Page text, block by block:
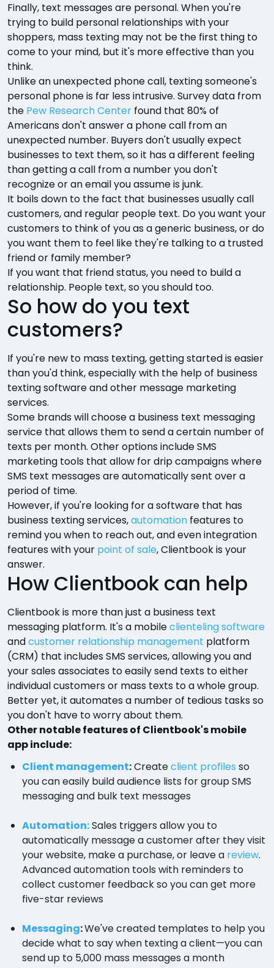
Finally, text messages are personal. When you're
trying to build personal relationships with your
shoppers, mass texting may not be the first thing to
come to your mind, but it's more effective than you
think.
Unlike an unexpected phone call, texting someone's
personal phone is far less intrusive. Survey data from
the Pew Research Center found that 80% of
Americans don't answer a phone call from an
unexpected number. Buyers don't usually expect
businesses to text them, so it has a different feeling
than getting a call from a number you don't
recognize or an email you assume is junk.
It boils down to the fact that businesses usually call
customers, and regular people text. Do you want your
customers to think of you as a generic business, or do
you want them to feel like they're talking to a trusted
friend or family member?
If you want that friend status, you need to build a
relationship. People text, so you should too.
So how do you text
customers?
If you're new to mass texting, getting started is easier
than you'd think, especially with the help of business
texting software and other message marketing
services.
Some brands will choose a business text messaging
service that allows them to send a certain number of
texts per month. Other options include SMS
marketing tools that allow for drip campaigns where
SMS text messages are automatically sent over a
period of time.
However, if you're looking for a software that has
business texting services,automation features to
remind you when to reach out, and even integration
features with your point of sale, Clientbook is your
answer.
How Clientbook can help
Clientbook is more than just a business text
messaging platform. It's a mobileclienteling software
andcustomer relationship management platform
(CRM) that includes SMS services, allowing you and
your sales associates to easily send texts to either
individual customers or mass texts to a whole group.
Better yet, it automates a number of tedious tasks so
you don't have to worry about them.
Other notable features of Clientbook's mobile
app include:
Client management:Createclient profiles so
you can easily build audience lists for group SMS
messaging and bulk text messages
Automation:Sales triggers allow you to
automatically message a customer after they visit
your website, make a purchase, or leave a review.
Advanced automation tools with reminders to
collect customer feedback so you can get more
five-star reviews
Messaging:We've created templates to help you
decide what to say when texting a client—you can
send up to 5,000 mass messages a month